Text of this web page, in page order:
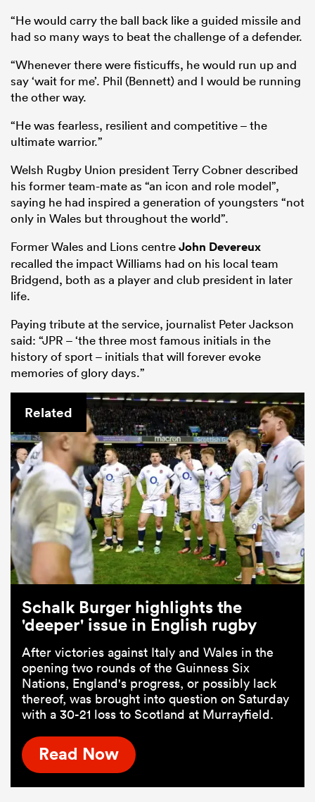
“He would carry the ball back like a guided missile and
had so many ways to beat the challenge of a defender.
“Whenever there were fisticuffs, he would run up and
say ‘wait for me’. Phil (Bennett) and I would be running
the other way.
“He was fearless, resilient and competitive – the
ultimate warrior.”
Welsh Rugby Union president Terry Cobner described
his former team-mate as “an icon and role model”,
saying he had inspired a generation of youngsters “not
only in Wales but throughout the world”.
Former Wales and Lions centreJohn Devereux
recalled the impact Williams had on his local team
Bridgend, both as a player and club president in later
life.
Paying tribute at the service, journalist Peter Jackson
said: “JPR – ‘the three most famous initials in the
history of sport – initials that will forever evoke
memories of glory days.”
Related
Schalk Burger highlights the
'deeper' issue in English rugby
After victories against Italy and Wales in the
opening two rounds of the Guinness Six
Nations, England's progress, or possibly lack
thereof, was brought into question on Saturday
with a 30-21 loss to Scotland at Murrayfield.
Read Now